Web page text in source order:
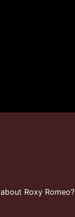
Roxy